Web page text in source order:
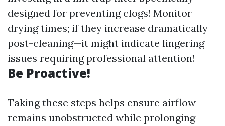
designed for preventing clogs! Monitor
drying times; if they increase dramatically
post-cleaning—it might indicate lingering
issues requiring professional attention!
Be Proactive!
Taking these steps helps ensure airflow
remains unobstructed while prolonging